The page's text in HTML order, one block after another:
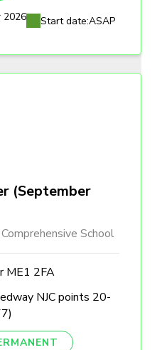
2026 Start date:ASAP
(September
School
ME1 2FA
NJC points 20-